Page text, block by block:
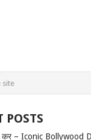
POSTS
कर – Iconic Bollywood